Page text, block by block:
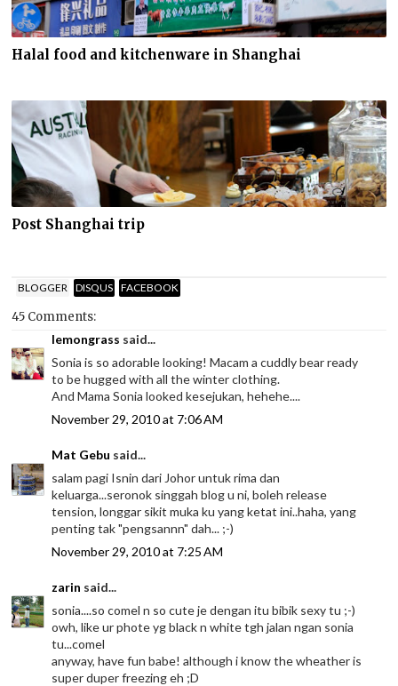
Halal food and kitchenware in Shanghai
Post Shanghai trip
BLOGGER DISQUS FACEBOOK
45 Comments:
lemongrass said...
Sonia is so adorable looking! Macam a cuddly bear ready
to be hugged with all the winter clothing.
And Mama Sonia looked kesejukan, hehehe....
November 29, 2010 at 7:06 AM
Mat Gebu said...
salam pagi Isnin dari Johor untuk rima dan
keluarga...seronok singgah blog u ni, boleh release
tension, longgar sikit muka ku yang ketat ini..haha, yang
penting tak "pengsannn" dah... ;-)
November 29, 2010 at 7:25 AM
zarin said...
sonia....so comel n so cute je dengan itu bibik sexy tu ;-)
owh, like ur phote yg black n white tgh jalan ngan sonia
tu...comel
anyway, have fun babe! although i know the wheather is
super duper freezing eh ;D